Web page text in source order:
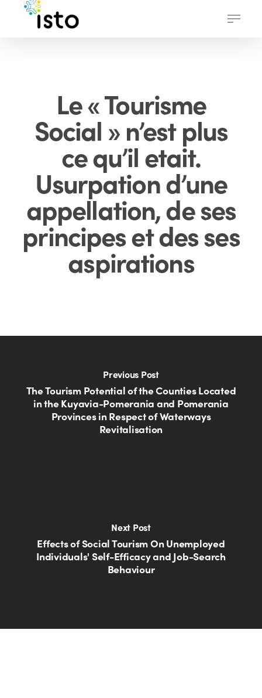
Menu
Le « Tourisme
Social » n’est plus
ce qu’il etait.
Usurpation d’une
appellation, de ses
principes et des ses
aspirations
Previous Post
The Tourism Potential of the Counties Located
in the Kuyavia-Pomerania and Pomerania
Provinces in Respect of Waterways
Revitalisation
Next Post
Effects of Social Tourism On Unemployed
Individuals' Self-Efficacy and Job-Search
Behaviour